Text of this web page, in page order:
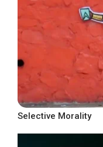
Selective Morality